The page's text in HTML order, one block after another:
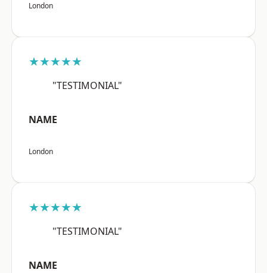
London
★★★★★
"TESTIMONIAL"
NAME
London
★★★★★
"TESTIMONIAL"
NAME